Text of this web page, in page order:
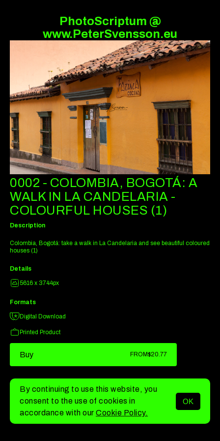
PhotoScriptum @
www.PeterSvensson.eu
MENU
0002 - COLOMBIA, BOGOTÁ: A
WALK IN LA CANDELARIA -
COLOURFUL HOUSES (1)
Description
Colombia, Bogotá: take a walk in La Candelaria and see beautiful coloured
houses (1)
Details
5616 x 3744px
Formats
Digital Download
Printed Product
Buy FROM$20.77
By continuing to use this website, you
consent to the use of cookies in
accordance with our Cookie Policy.
OK